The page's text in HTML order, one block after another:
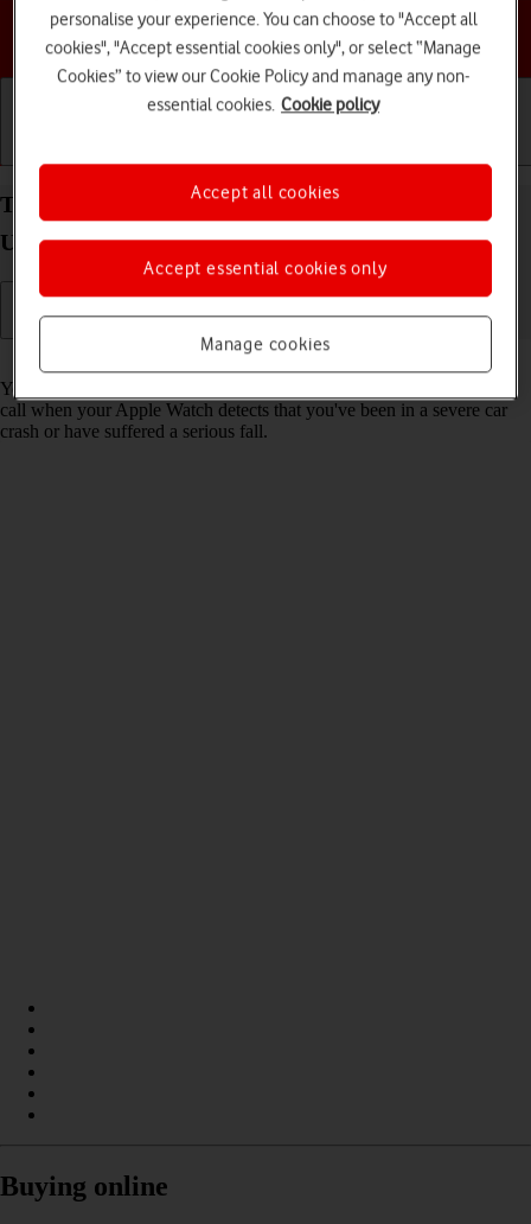
Choose a help topic
Turn on Crash Detection on your Apple Watch
Ultra 3 watchOS 26
Read help info
You can set your Apple Watch to automatically make an emergency
call when your Apple Watch detects that you've been in a severe car
crash or have suffered a serious fall.
Buying online
personalise your experience. You can choose to "Accept all
cookies", "Accept essential cookies only", or select “Manage
Cookies” to view our Cookie Policy and manage any non-
essential cookies. Cookie policy
Manage cookies
Accept essential cookies only
Accept all cookies